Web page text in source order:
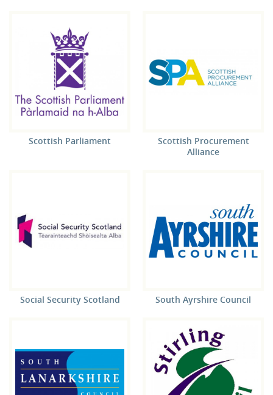
Scottish Parliament
Scottish Procurement
Alliance
Social Security Scotland South Ayrshire Council